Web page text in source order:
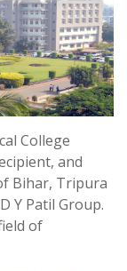
College
and
Bihar, Tripura
Y Patil Group.
of